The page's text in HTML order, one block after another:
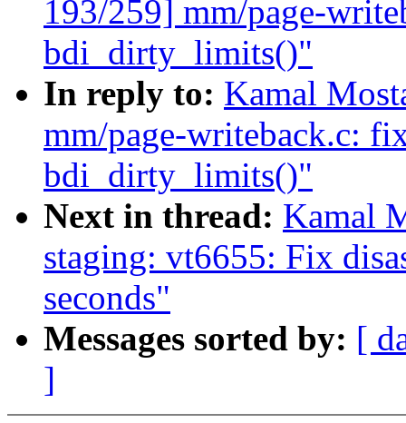
193/259] mm/page-
bdi_dirty_limits()"
In reply to: Kamal
mm/page-writeback.c:
bdi_dirty_limits()"
Next in thread: Kamal
staging: vt6655: Fix
seconds"
Messages sorted by: [
]